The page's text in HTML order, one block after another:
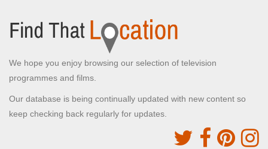
We hope you enjoy browsing our selection of television
programmes and films.
Our database is being continually updated with new content so
keep checking back regularly for updates.